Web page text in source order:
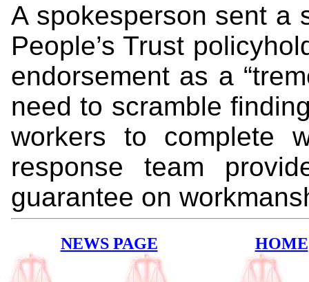
A spokesperson sent a
People’s Trust
endorsement as a
need to scramble
workers to complete
response team
guarantee on
NEWS PAGE HOME